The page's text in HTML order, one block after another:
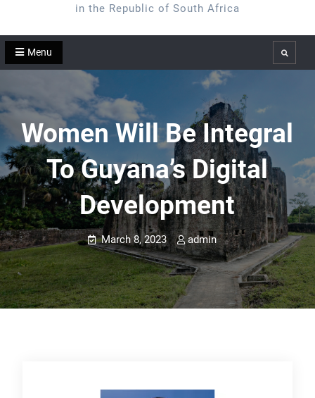
in the Republic of South Africa
Menu Search
Women Will Be Integral
To Guyana’s Digital
Development
March 8, 2023 admin